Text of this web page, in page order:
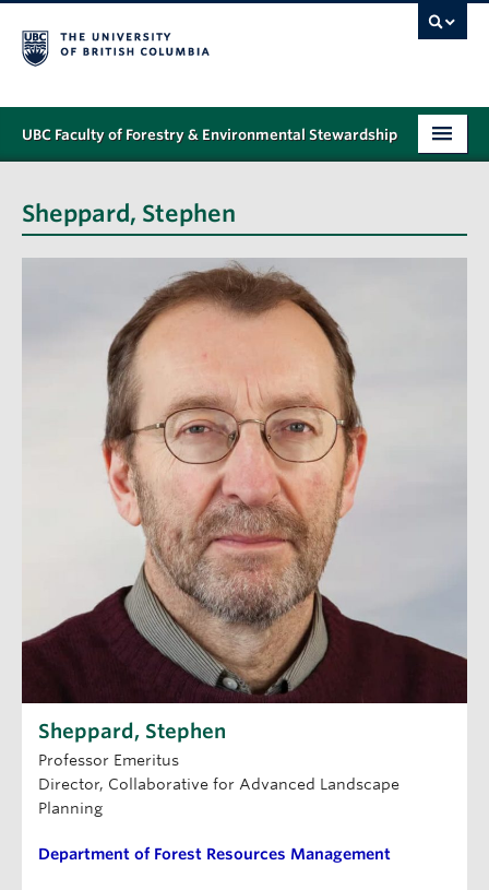
UBC Faculty of Forestry & Environmental Stewardship
STUDENT SUPPORT
NEWS & EVENTS
Sheppard, Stephen
Sheppard, Stephen
Professor Emeritus
Director, Collaborative for Advanced Landscape
Planning
Department of Forest Resources Management